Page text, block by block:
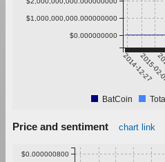
2014-12-27
2015-
$0.000000000
$1,000,000,000.000000000
BatCoin
Price and sentiment chart link
$0.000000800